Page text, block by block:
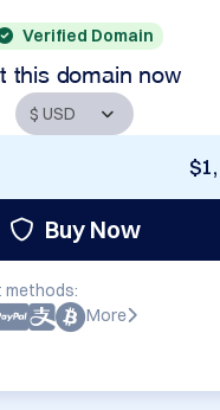
Verified Domain
this domain now
Buy Now
methods:
More